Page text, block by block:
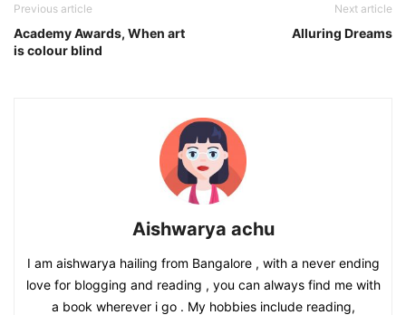
Previous article
Academy Awards, When art
is colour blind
Next article
Alluring Dreams
Aishwarya achu
I am aishwarya hailing from Bangalore , with a never ending
love for blogging and reading , you can always find me with
a book wherever i go . My hobbies include reading,